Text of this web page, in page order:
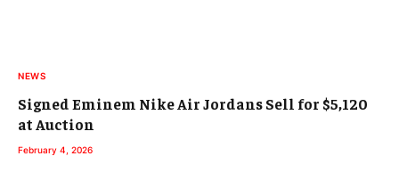
NEWS
Signed Eminem Nike Air Jordans Sell for $5,120
at Auction
February 4, 2026